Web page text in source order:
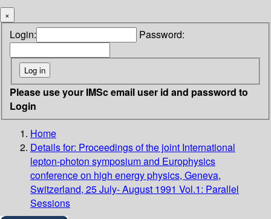
×
Login: Password:
Please use your IMSc email user id and password to
Login
Home
Details for: Proceedings of the joint International
lepton-photon symposium and Europhysics
conference on high energy physics, Geneva,
Switzerland, 25 July- August 1991 Vol.1: Parallel
Sessions